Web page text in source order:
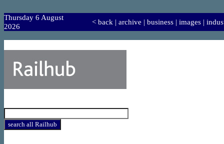
Thursday 6 August
2026
< back | archive | business | images |